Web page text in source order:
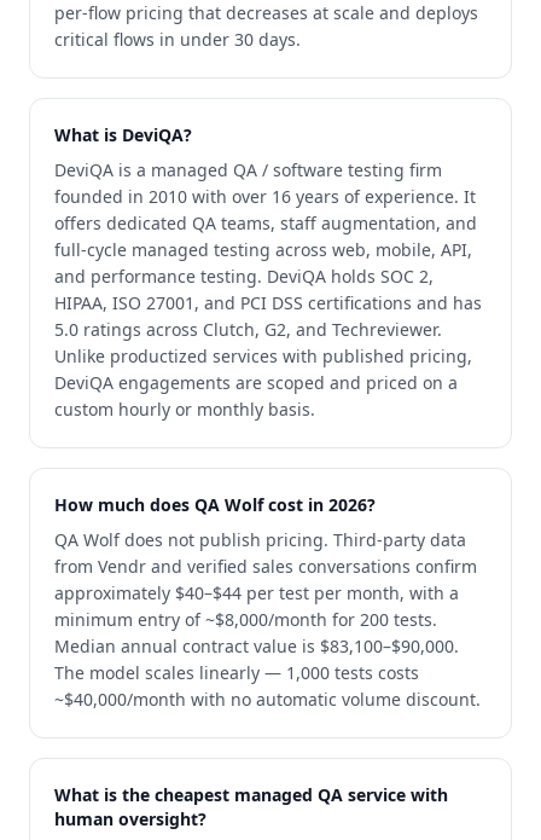
per-flow pricing that decreases at scale and deploys
critical flows in under 30 days.
What is DeviQA?
DeviQA is a managed QA / software testing firm
founded in 2010 with over 16 years of experience. It
offers dedicated QA teams, staff augmentation, and
full-cycle managed testing across web, mobile, API,
and performance testing. DeviQA holds SOC 2,
HIPAA, ISO 27001, and PCI DSS certifications and has
5.0 ratings across Clutch, G2, and Techreviewer.
Unlike productized services with published pricing,
DeviQA engagements are scoped and priced on a
custom hourly or monthly basis.
How much does QA Wolf cost in 2026?
QA Wolf does not publish pricing. Third-party data
from Vendr and verified sales conversations confirm
approximately $40–$44 per test per month, with a
minimum entry of ~$8,000/month for 200 tests.
Median annual contract value is $83,100–$90,000.
The model scales linearly — 1,000 tests costs
~$40,000/month with no automatic volume discount.
What is the cheapest managed QA service with
human oversight?